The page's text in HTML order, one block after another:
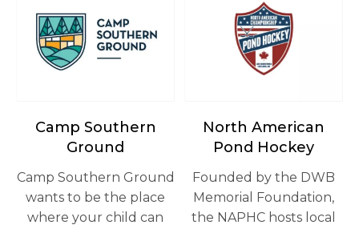
Camp Southern
Ground
Camp Southern Ground
wants to be the place
where your child can
North American
Pond Hockey
Founded by the DWB
Memorial Foundation,
the NAPHC hosts local